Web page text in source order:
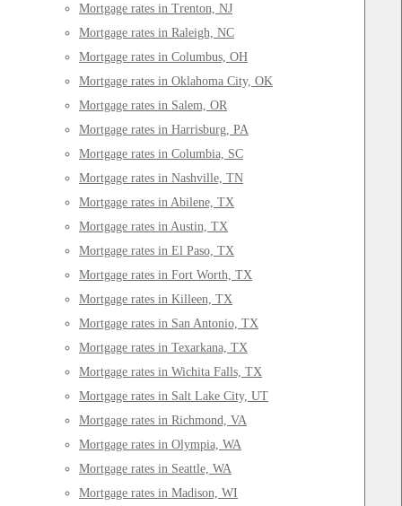
Mortgage rates in Trenton, NJ
Mortgage rates in Raleigh, NC
Mortgage rates in Columbus, OH
Mortgage rates in Oklahoma City, OK
Mortgage rates in Salem, OR
Mortgage rates in Harrisburg, PA
Mortgage rates in Columbia, SC
Mortgage rates in Nashville, TN
Mortgage rates in Abilene, TX
Mortgage rates in Austin, TX
Mortgage rates in El Paso, TX
Mortgage rates in Fort Worth, TX
Mortgage rates in Killeen, TX
Mortgage rates in San Antonio, TX
Mortgage rates in Texarkana, TX
Mortgage rates in Wichita Falls, TX
Mortgage rates in Salt Lake City, UT
Mortgage rates in Richmond, VA
Mortgage rates in Olympia, WA
Mortgage rates in Seattle, WA
Mortgage rates in Madison, WI